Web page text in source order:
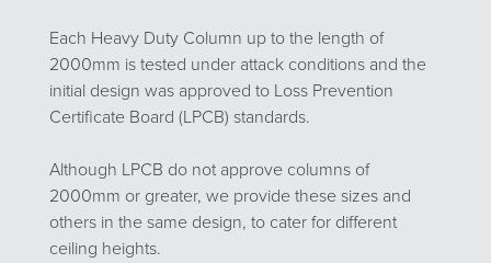
Each Heavy Duty Column up to the length of
2000mm is tested under attack conditions and the
initial design was approved to Loss Prevention
Certificate Board (LPCB) standards.
Although LPCB do not approve columns of
2000mm or greater, we provide these sizes and
others in the same design, to cater for different
ceiling heights.